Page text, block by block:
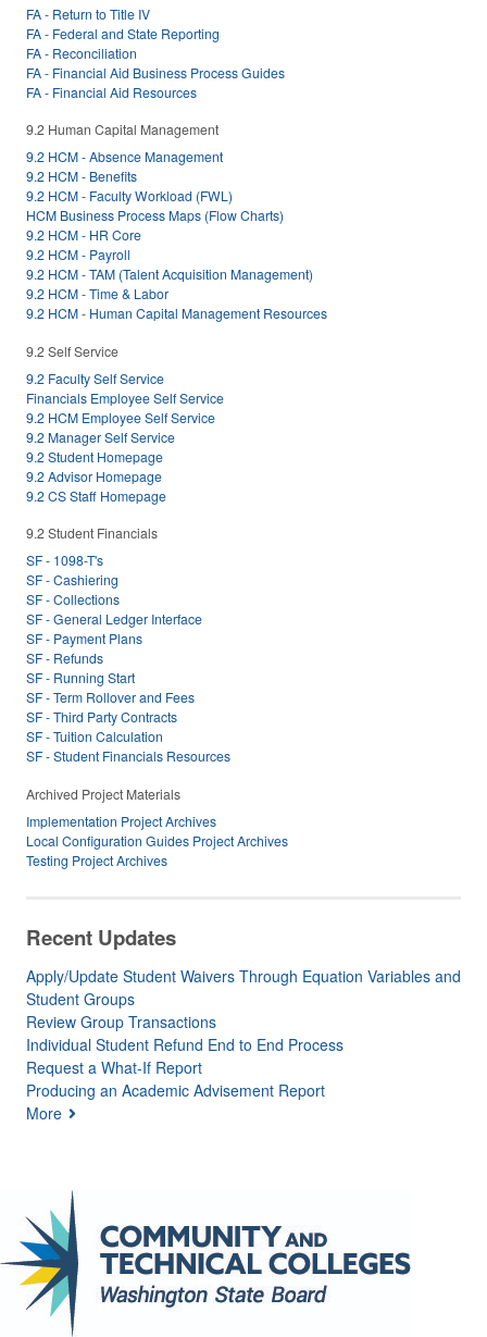
FA - Return to Title IV
FA - Federal and State Reporting
FA - Reconciliation
FA - Financial Aid Business Process Guides
FA - Financial Aid Resources
9.2 Human Capital Management
9.2 HCM - Absence Management
9.2 HCM - Benefits
9.2 HCM - Faculty Workload (FWL)
HCM Business Process Maps (Flow Charts)
9.2 HCM - HR Core
9.2 HCM - Payroll
9.2 HCM - TAM (Talent Acquisition Management)
9.2 HCM - Time & Labor
9.2 HCM - Human Capital Management Resources
9.2 Self Service
9.2 Faculty Self Service
Financials Employee Self Service
9.2 HCM Employee Self Service
9.2 Manager Self Service
9.2 Student Homepage
9.2 Advisor Homepage
9.2 CS Staff Homepage
9.2 Student Financials
SF - 1098-T's
SF - Cashiering
SF - Collections
SF - General Ledger Interface
SF - Payment Plans
SF - Refunds
SF - Running Start
SF - Term Rollover and Fees
SF - Third Party Contracts
SF - Tuition Calculation
SF - Student Financials Resources
Archived Project Materials
Implementation Project Archives
Local Configuration Guides Project Archives
Testing Project Archives
Recent Updates
Apply/Update Student Waivers Through Equation Variables and
Student Groups
Review Group Transactions
Individual Student Refund End to End Process
Request a What-If Report
Producing an Academic Advisement Report
More